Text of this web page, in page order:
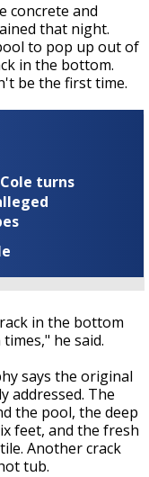
concrete and
that night.
to pop up out of
in the bottom.
be the first time.
turns
in the bottom
he said.
says the original
addressed. The
the pool, the deep
feet, and the fresh
Another crack
tub.